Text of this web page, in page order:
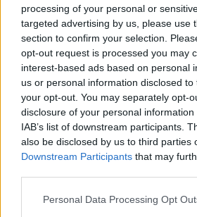
processing of your personal or
targeted advertising by us, please use
section to confirm your selection.
opt-out request is processed you may
interest-based ads based on personal
us or personal information disclosed
your opt-out. You may separately opt-
disclosure of your personal
IAB’s list of downstream participants.
also be disclosed by us to third parties
Downstream Participants that may
Personal Data Processing Opt
GurkenKatze and Whitelotto
SkiMaskTheSlumpGod
SaltoGaming said:↑
Hello,
many peoples are still playing in Pirate
future of this game which is not fair at all, i
the best solution regarding the activity in all